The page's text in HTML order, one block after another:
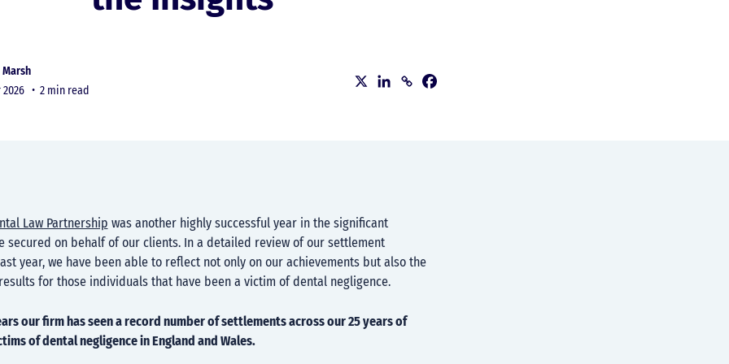
2026 • 2 min read
Law Partnership was another highly successful year in the significant
secured on behalf of our clients. In a detailed review of our settlement
year, we have been able to reflect not only on our achievements but also the
for those individuals that have been a victim of dental negligence.
our firm has seen a record number of settlements across our 25 years of
of dental negligence in England and Wales.